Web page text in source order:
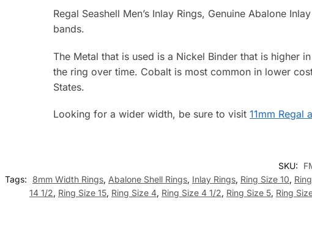
Regal Seashell Men’s Inlay Rings, Genuine Abalone
bands.
The Metal that is used is a Nickel Binder that is
the ring over time. Cobalt is most common in lower
States.
Looking for a wider width, be sure to visit11mm Regal
SKU:
Tags:
8mm Width Rings, Abalone Shell Rings, Inlay Rings, Ring Size 10,
14 1/2, Ring Size 15, Ring Size 4, Ring Size 4 1/2, Ring Size 5, Ring